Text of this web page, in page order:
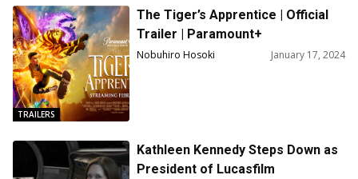
TRAILERS
The Tiger’s Apprentice | Official
Trailer | Paramount+
Nobuhiro Hosoki January 17, 2024
Kathleen Kennedy Steps Down as
President of Lucasfilm